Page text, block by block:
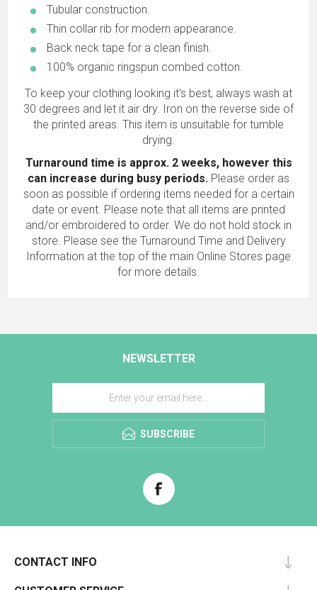
Tubular construction.
Thin collar rib for modern appearance.
Back neck tape for a clean finish.
100% organic ringspun combed cotton.
To keep your clothing looking it's best, always wash at
30 degrees and let it air dry. Iron on the reverse side of
the printed areas. This item is unsuitable for tumble
drying.
Turnaround time is approx. 2 weeks, however this
can increase during busy periods. Please order as
soon as possible if ordering items needed for a certain
date or event. Please note that all items are printed
and/or embroidered to order. We do not hold stock in
store. Please see the Turnaround Time and Delivery
Information at the top of the main Online Stores page
for more details.
NEWSLETTER
SUBSCRIBE
CONTACT INFO